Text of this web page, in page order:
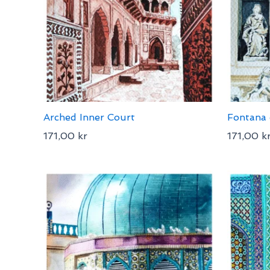
Arched Inner Court
171,00 kr
Fontana
171,00